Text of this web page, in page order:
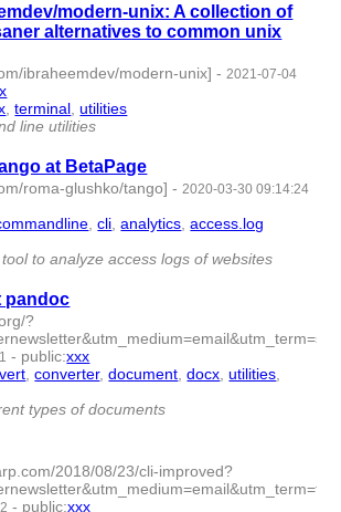
modern-unix: A collection of
alternatives to common unix
ibraheemdev/modern-unix] - 2021-07-04
,terminal ,utilities
line utilities
at BetaPage
roma-glushko/tango] - 2020-03-30 09:14:24
,cli ,analytics ,access.log
to analyze access logs of websites
pandoc
?
- public:xxx
,converter,document ,docx ,utilities
types of documents
2018/08/23/cli-improved?
- public:xxx